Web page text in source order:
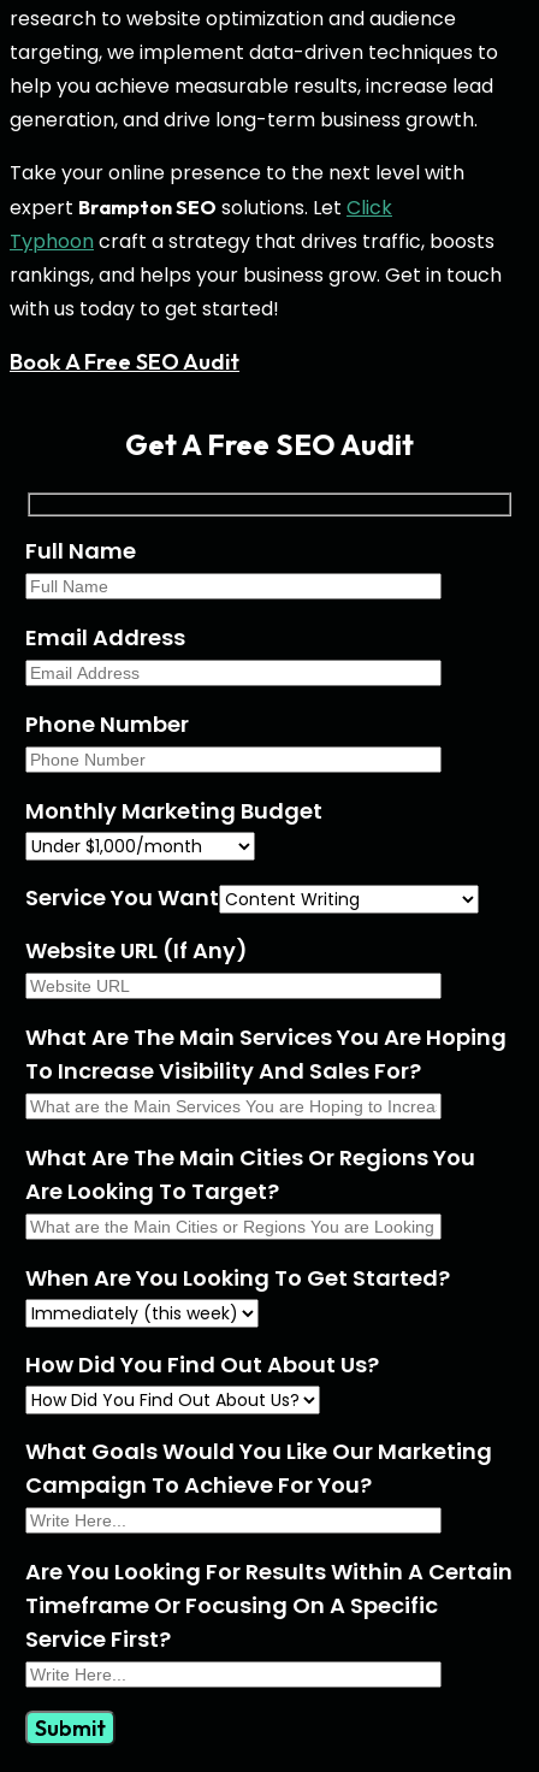
research to website optimization and audience
targeting, we implement data-driven techniques to
help you achieve measurable results, increase lead
generation, and drive long-term business growth.
Take your online presence to the next level with
expert Brampton SEO solutions. Let Click
Typhooncraft a strategy that drives traffic, boosts
rankings, and helps your business grow. Get in touch
with us today to get started!
Book A Free SEO Audit
Get A Free SEO Audit
Full Name
Email Address
Phone Number
Monthly Marketing Budget
Service You Want
Website URL (If Any)
What Are The Main Services You Are Hoping
To Increase Visibility And Sales For?
What Are The Main Cities Or Regions You
Are Looking To Target?
When Are You Looking To Get Started?
How Did You Find Out About Us?
What Goals Would You Like Our Marketing
Campaign To Achieve For You?
Are You Looking For Results Within A Certain
Timeframe Or Focusing On A Specific
Service First?